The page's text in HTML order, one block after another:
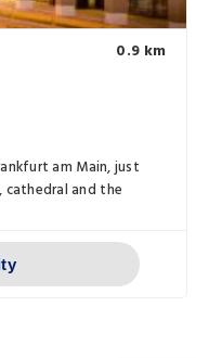
0.9 km
am Main, just
and the